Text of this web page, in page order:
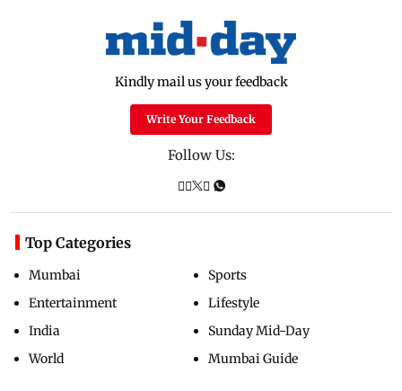
Kindly mail us your feedback
Write Your Feedback
Follow Us:
Top Categories
Mumbai
Entertainment
India
World
Sports
Lifestyle
Sunday Mid-Day
Mumbai Guide